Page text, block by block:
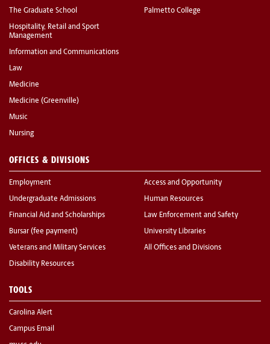
The Graduate School
Hospitality, Retail and Sport
Management
Information and Communications
Law
Medicine
Medicine (Greenville)
Music
Nursing
Palmetto College
OFFICES & DIVISIONS
Employment
Undergraduate Admissions
Financial Aid and Scholarships
Bursar (fee payment)
Veterans and Military Services
Disability Resources
Access and Opportunity
Human Resources
Law Enforcement and Safety
University Libraries
All Offices and Divisions
TOOLS
Carolina Alert
Campus Email